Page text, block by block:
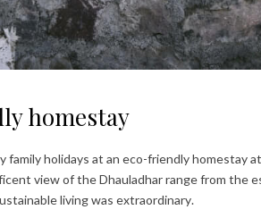
homestay
family holidays at an eco-friendly homestay
view of the Dhauladhar range from the
living was extraordinary.